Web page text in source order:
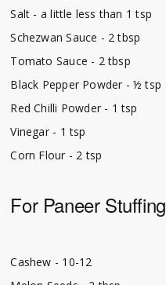
Salt - a little less than 1 tsp
Schezwan Sauce - 2 tbsp
Tomato Sauce - 2 tbsp
Black Pepper Powder - ½ tsp
Red Chilli Powder - 1 tsp
Vinegar - 1 tsp
Corn Flour - 2 tsp
For Paneer Stuffing
Cashew - 10-12